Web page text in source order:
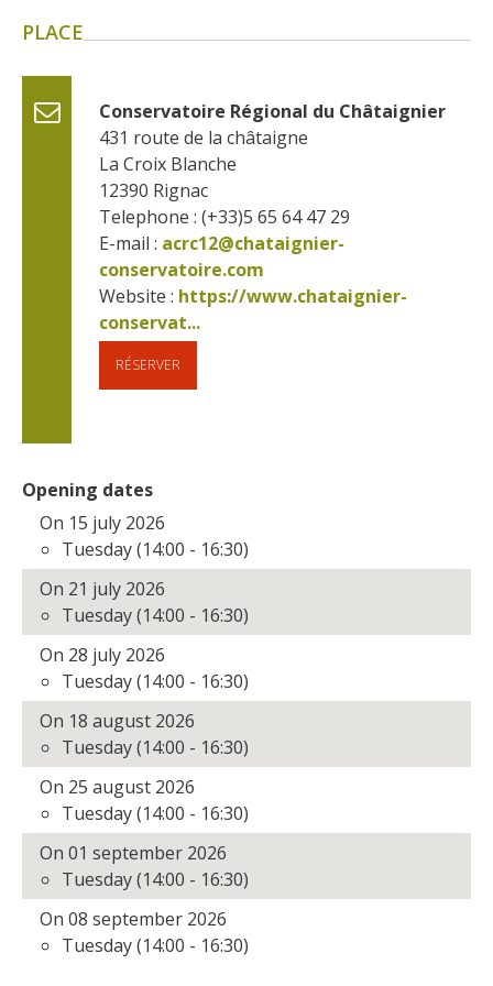
surroundings
The most beautiful villages in
France
Typical villages
The bastides in Rouergue
Artistic and Historical Cities
From the Lot valley to the
Decazeville-Aubin
countryside
Sites from the UNESCO
world heritage list
PLACE
Conservatoire Régional du Châtaignier
431 route de la châtaigne
La Croix Blanche
12390 Rignac
Telephone : (+33)5 65 64 47 29
E-mail : acrc12@chataignier-
conservatoire.com
Website : https://www.chataignier-
conservat...
RÉSERVER
Opening dates
On 15 july 2026
Tuesday (14:00 - 16:30)
On 21 july 2026
Tuesday (14:00 - 16:30)
On 28 july 2026
Tuesday (14:00 - 16:30)
On 18 august 2026
Tuesday (14:00 - 16:30)
On 25 august 2026
Tuesday (14:00 - 16:30)
On 01 september 2026
Tuesday (14:00 - 16:30)
On 08 september 2026
Tuesday (14:00 - 16:30)